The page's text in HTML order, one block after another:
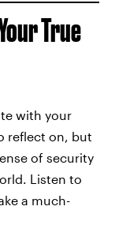
True
with your
reflect on, but
of security
Listen to
a much-